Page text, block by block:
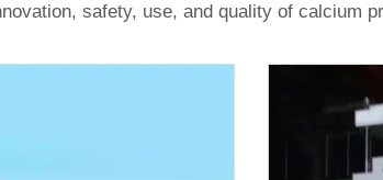
safety, use, and quality of calcium